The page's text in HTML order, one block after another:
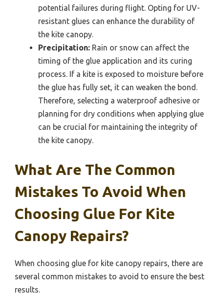
potential failures during flight. Opting for UV-
resistant glues can enhance the durability of
the kite canopy.
Precipitation: Rain or snow can affect the
timing of the glue application and its curing
process. If a kite is exposed to moisture before
the glue has fully set, it can weaken the bond.
Therefore, selecting a waterproof adhesive or
planning for dry conditions when applying glue
can be crucial for maintaining the integrity of
the kite canopy.
What Are The Common
Mistakes To Avoid When
Choosing Glue For Kite
Canopy Repairs?
When choosing glue for kite canopy repairs, there are
several common mistakes to avoid to ensure the best
results.